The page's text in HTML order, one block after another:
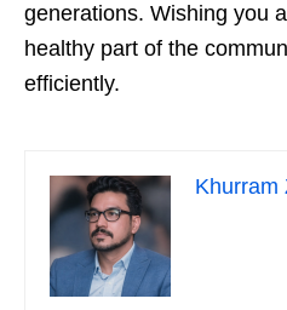
generations. Wishing you
healthy part of the
efficiently.
Khurram